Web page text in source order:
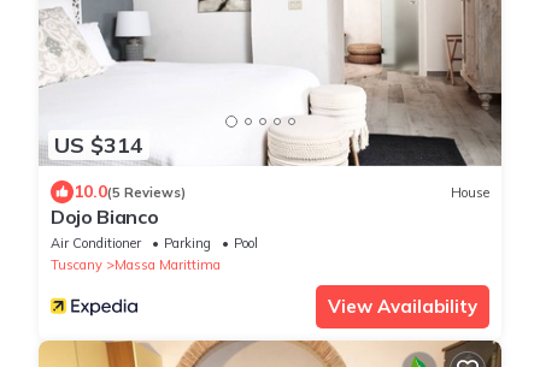
US $314
10.0(5 Reviews) House
Dojo Bianco
Air Conditioner Parking
Pool
Tuscany
Massa Marittima
View Availability